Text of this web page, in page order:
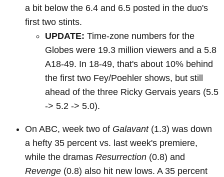
a bit below the 6.4 and 6.5 posted in the duo's
first two stints.
UPDATE: Time-zone numbers for the
Globes were 19.3 million viewers and a 5.8
A18-49. In 18-49, that's about 10% behind
the first two Fey/Poehler shows, but still
ahead of the three Ricky Gervais years (5.5
-> 5.2 -> 5.0).
On ABC, week two of Galavant(1.3) was down
a hefty 35 percent vs. last week's premiere,
while the dramas Resurrection (0.8) and
Revenge (0.8) also hit new lows. A 35 percent